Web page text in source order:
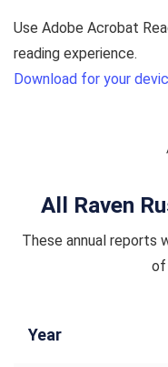
Use Adobe Acrobat
reading experience.
Download for your
All Raven
These annual reports
of
Year